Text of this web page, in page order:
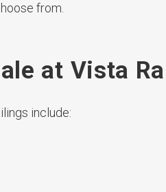
from.
at Vista
include: